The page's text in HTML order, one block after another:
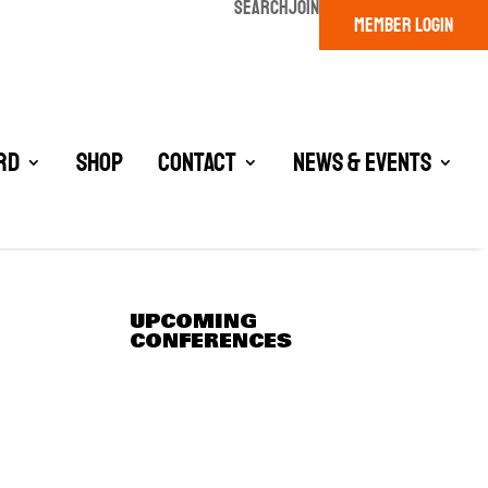
SEARCHJOIN
MEMBER LOGIN
Shop Contact News & Events
UPCOMING
CONFERENCES